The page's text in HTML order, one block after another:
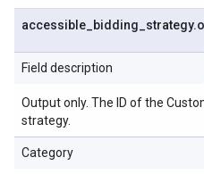
accessible bidding strategy.
Field description
Output only. The ID of the
strategy.
Category